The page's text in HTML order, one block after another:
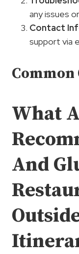
any issues
Contact
support via
Common
What
And